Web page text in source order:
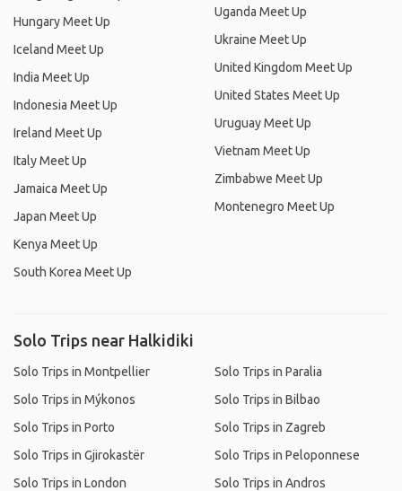
Hungary Meet Up
Iceland Meet Up
India Meet Up
Indonesia Meet Up
Ireland Meet Up
Italy Meet Up
Jamaica Meet Up
Japan Meet Up
Kenya Meet Up
South Korea Meet Up
Uganda Meet Up
Ukraine Meet Up
United Kingdom Meet Up
United States Meet Up
Uruguay Meet Up
Vietnam Meet Up
Zimbabwe Meet Up
Montenegro Meet Up
Solo Trips near Halkidiki
Solo Trips in Montpellier
Solo Trips in Mýkonos
Solo Trips in Porto
Solo Trips in Gjirokastër
Solo Trips in London
Solo Trips in Paralia
Solo Trips in Bilbao
Solo Trips in Zagreb
Solo Trips in Peloponnese
Solo Trips in Andros